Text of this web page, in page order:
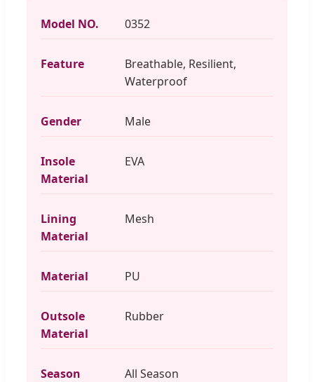
Model NO. 0352
Feature
Breathable, Resilient,
Waterproof
Gender Male
Insole
Material
EVA
Lining
Material
Mesh
Material PU
Outsole
Material
Rubber
Season All Season